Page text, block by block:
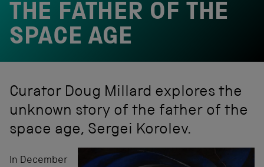
THE FATHER OF THE
SPACE AGE
Curator Doug Millard explores the
unknown story of the father of the
space age, Sergei Korolev.
In December